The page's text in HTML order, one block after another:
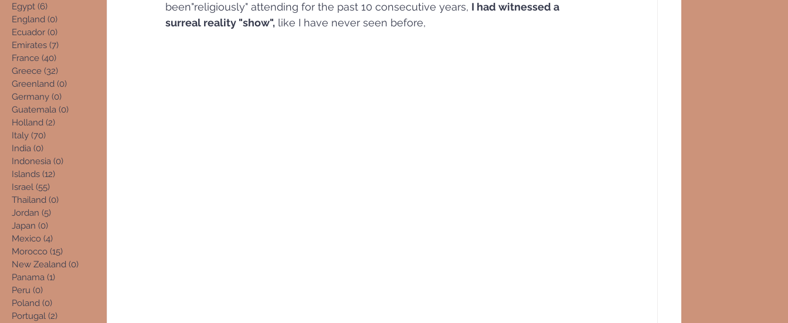
Egypt (6)
England (0)
Ecuador (0)
Emirates (7)
France (40)
Greece (32)
Greenland (0)
Germany (0)
Guatemala (0)
Holland (2)
Italy (70)
India (0)
Indonesia (0)
Islands (12)
Israel (55)
Thailand (0)
Jordan (5)
Japan (0)
Mexico (4)
Morocco (15)
New Zealand (0)
Panama (1)
Peru (0)
Poland (0)
Portugal (2)
been"religiously" attending for the past 10 consecutive years, I had witnessed a
surreal reality "show", like I have never seen before,